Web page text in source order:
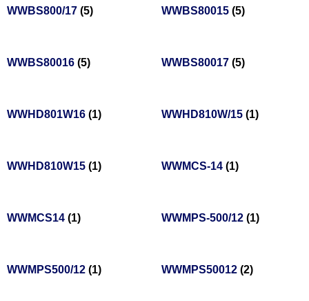
WWBS800/17 (5) WWBS80015 (5)
WWBS80016 (5) WWBS80017 (5)
WWHD801W16 (1) WWHD810W/15 (1)
WWHD810W15 (1) WWMCS-14 (1)
WWMCS14 (1) WWMPS-500/12 (1)
WWMPS500/12 (1) WWMPS50012 (2)